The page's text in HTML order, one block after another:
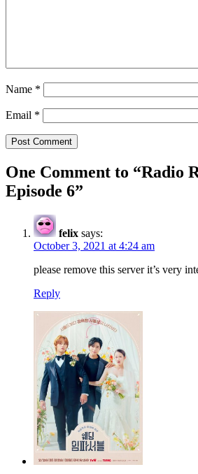
Name *
Email *
One Comment to “Radio
Episode 6”
felix says:
October 3, 2021 at 4:24 am
please remove this server it’s very
Reply